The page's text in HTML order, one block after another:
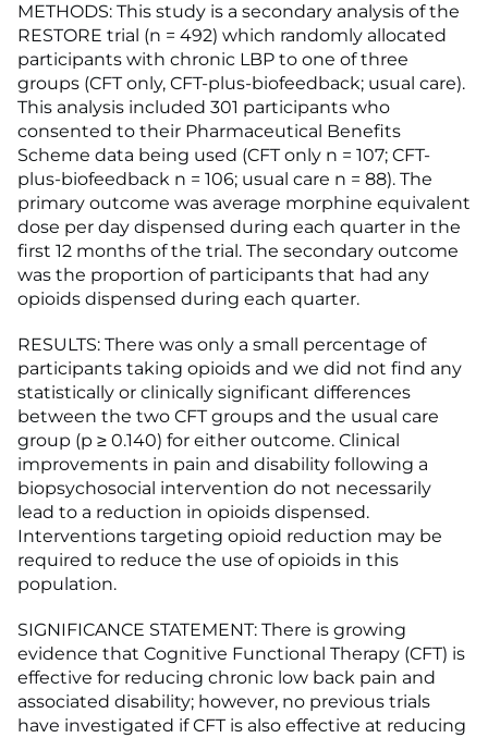
METHODS: This study is a secondary analysis of the
RESTORE trial (n = 492) which randomly allocated
participants with chronic LBP to one of three
groups (CFT only, CFT-plus-biofeedback; usual care).
This analysis included 301 participants who
consented to their Pharmaceutical Benefits
Scheme data being used (CFT only n = 107; CFT-
plus-biofeedback n = 106; usual care n = 88). The
primary outcome was average morphine equivalent
dose per day dispensed during each quarter in the
first 12 months of the trial. The secondary outcome
was the proportion of participants that had any
opioids dispensed during each quarter.
RESULTS: There was only a small percentage of
participants taking opioids and we did not find any
statistically or clinically significant differences
between the two CFT groups and the usual care
group (p ≥ 0.140) for either outcome. Clinical
improvements in pain and disability following a
biopsychosocial intervention do not necessarily
lead to a reduction in opioids dispensed.
Interventions targeting opioid reduction may be
required to reduce the use of opioids in this
population.
SIGNIFICANCE STATEMENT: There is growing
evidence that Cognitive Functional Therapy (CFT) is
effective for reducing chronic low back pain and
associated disability; however, no previous trials
have investigated if CFT is also effective at reducing